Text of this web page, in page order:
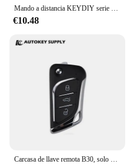
Mando a distancia KEYDIY serie B, piezas, B01-LUXURY, B11-2, B15, B30, B29, para KD900, B11-3, MiNI programador kd, 1/5 KD-X2
€10.48
Carcasa de llave remota B30, solo KD, KDYDIY, Autokeysupply, AKKDC130-S